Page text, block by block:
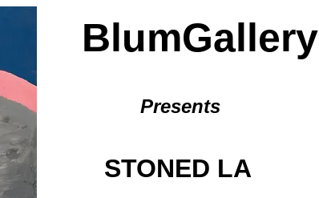
BlumGallery
Presents
STONED LA